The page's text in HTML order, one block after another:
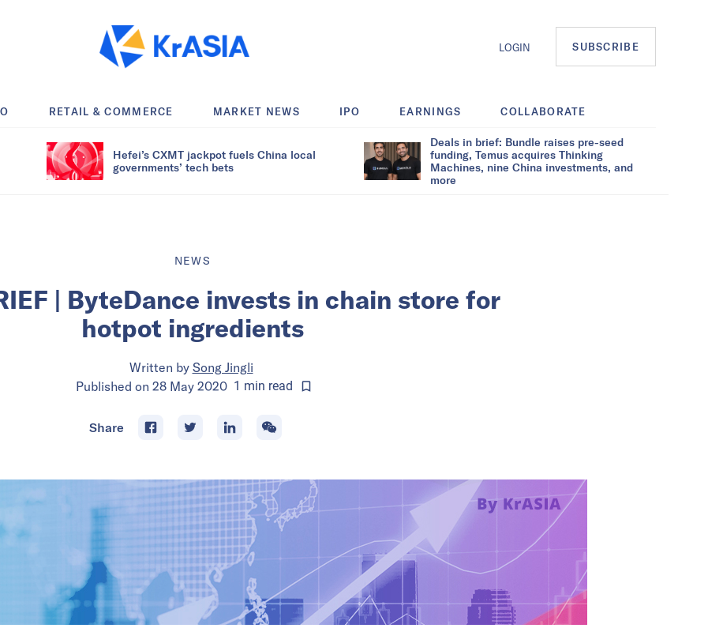
LOGIN SUBSCRIBE
RETAIL & COMMERCE MARKET NEWS IPO EARNINGS COLLABORATE
Hefei’s CXMT jackpot fuels China local
governments’ tech bets
Deals in brief: Bundle raises pre-seed
funding, Temus acquires Thinking
Machines, nine China investments, and
more
NEWS
| ByteDance invests in chain store for
hotpot ingredients
Written by Song Jingli
Published on 28 May 2020 1 min read
Share